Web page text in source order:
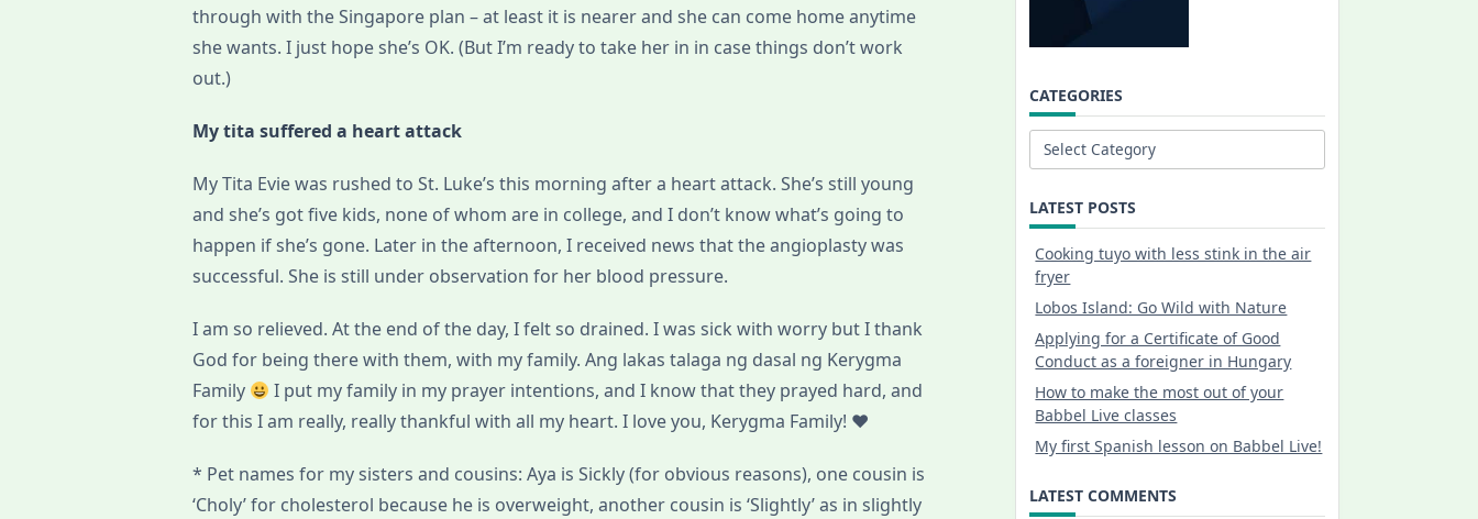
through with the Singapore plan – at least it is nearer and she can come home anytime
she wants. I just hope she’s OK. (But I’m ready to take her in in case things don’t work
out.)
My tita suffered a heart attack
My Tita Evie was rushed to St. Luke’s this morning after a heart attack. She’s still young
and she’s got five kids, none of whom are in college, and I don’t know what’s going to
happen if she’s gone. Later in the afternoon, I received news that the angioplasty was
successful. She is still under observation for her blood pressure.
I am so relieved. At the end of the day, I felt so drained. I was sick with worry but I thank
God for being there with them, with my family. Ang lakas talaga ng dasal ng Kerygma
Family
I put my family in my prayer intentions, and I know that they prayed hard, and
for this I am really, really thankful with all my heart. I love you, Kerygma Family! ♥
* Pet names for my sisters and cousins: Aya is Sickly (for obvious reasons), one cousin is
‘Choly’ for cholesterol because he is overweight, another cousin is ‘Slightly’ as in slightly
CATEGORIES
Categories
LATEST POSTS
Cooking tuyo with less stink in the air
fryer
Lobos Island: Go Wild with Nature
Applying for a Certificate of Good
Conduct as a foreigner in Hungary
How to make the most out of your
Babbel Live classes
My first Spanish lesson on Babbel Live!
LATEST COMMENTS